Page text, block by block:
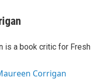
is a book critic for Fresh
Corrigan